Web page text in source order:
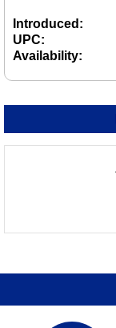
Introduced:
UPC:
Availability: